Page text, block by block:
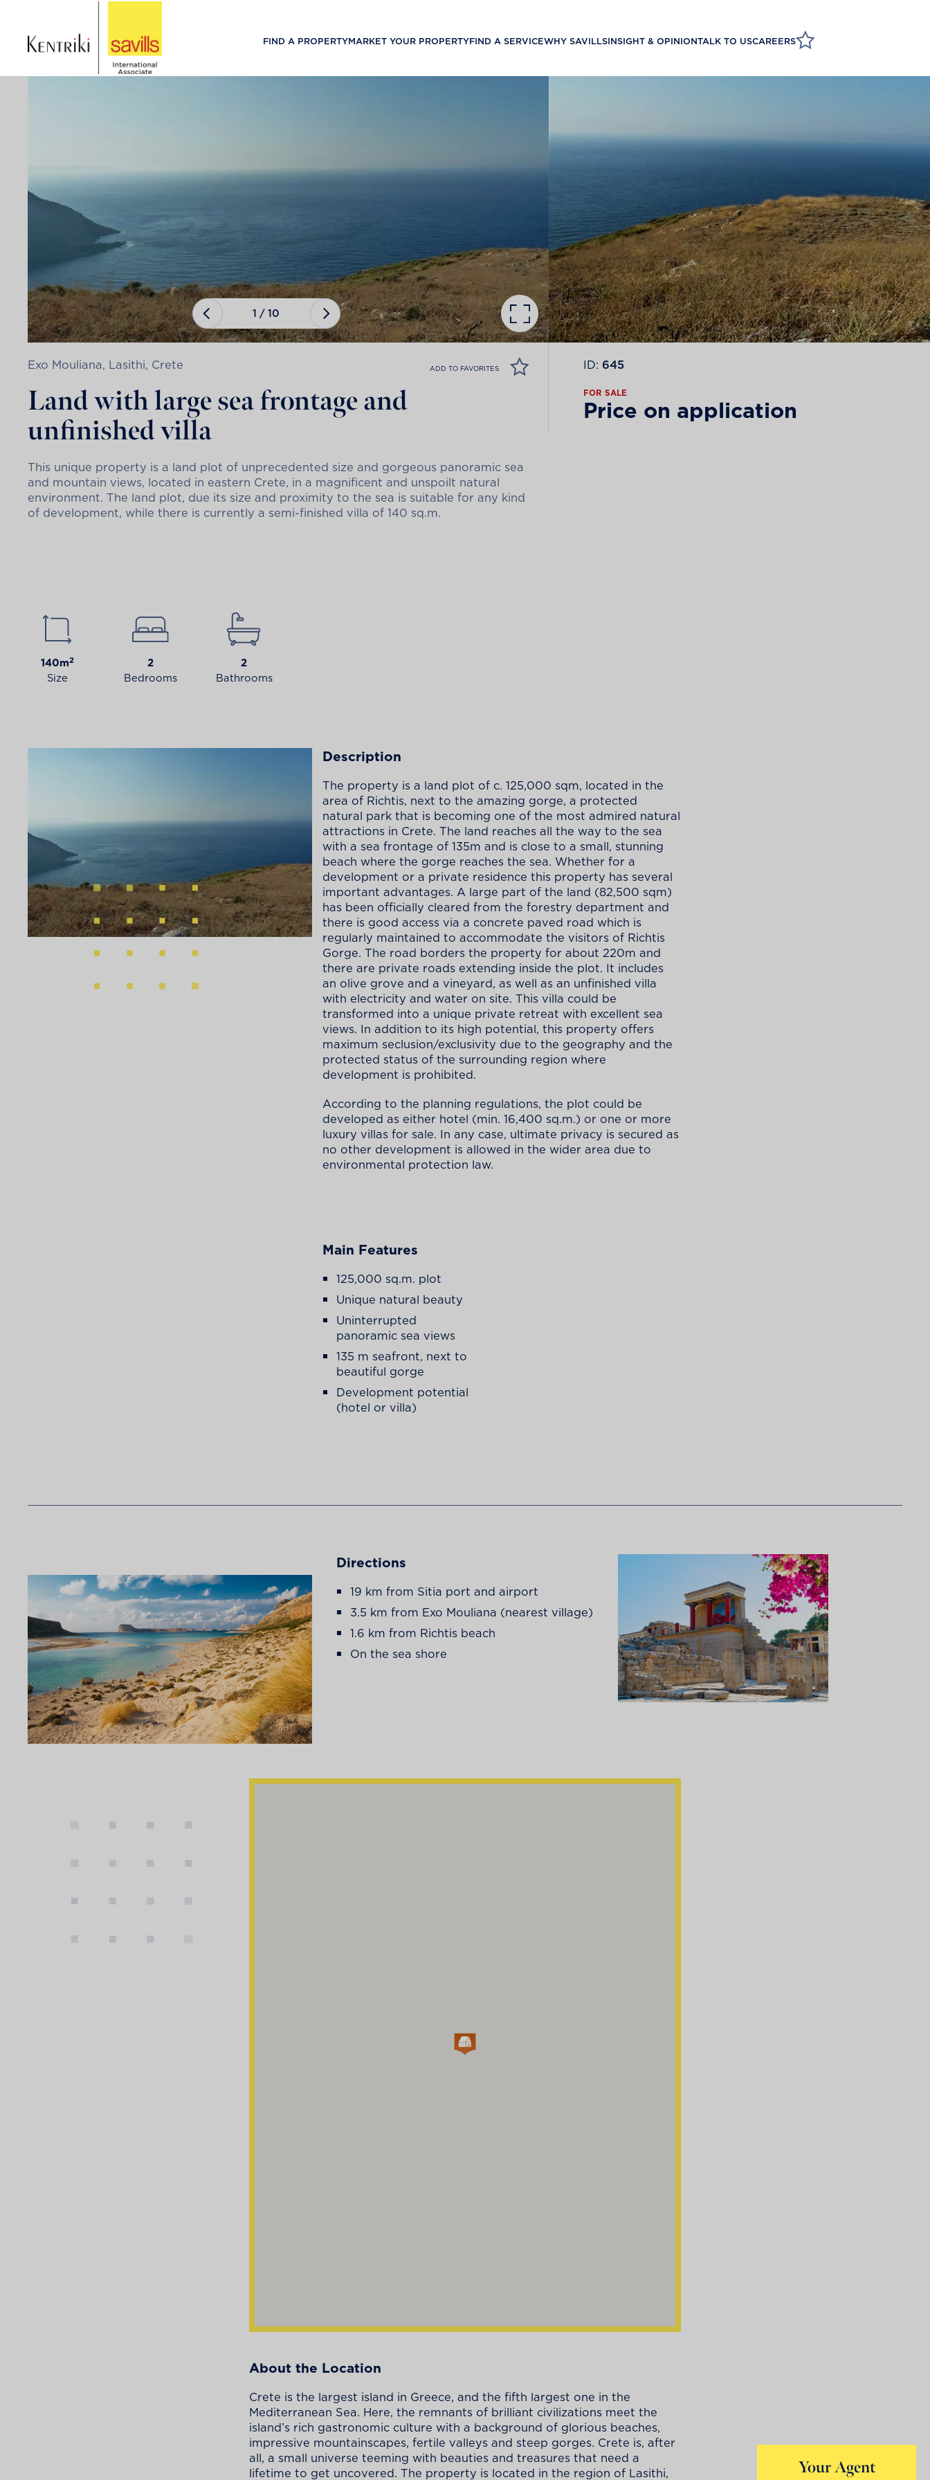
FIND A PROPERTYMARKET YOUR PROPERTYFIND A SERVICEWHY SAVILLSINSIGHT & OPINIONTALK TO USCAREERS
Your Agent
1 /10
Exo Mouliana, Lasithi, Crete ADD TO FAVORITES
Land with large sea frontage and
unfinished villa
This unique property is a land plot of unprecedented size and gorgeous panoramic sea
and mountain views, located in eastern Crete, in a magnificent and unspoilt natural
environment. The land plot, due its size and proximity to the sea is suitable for any kind
of development, while there is currently a semi-finished villa of 140 sq.m.
ID: 645
FOR SALE
Price on application
140m2
Size
2
Bedrooms
2
Bathrooms
Description
The property is a land plot of c. 125,000 sqm, located in the
area of Richtis, next to the amazing gorge, a protected
natural park that is becoming one of the most admired natural
attractions in Crete. The land reaches all the way to the sea
with a sea frontage of 135m and is close to a small, stunning
beach where the gorge reaches the sea. Whether for a
development or a private residence this property has several
important advantages. A large part of the land (82,500 sqm)
has been officially cleared from the forestry department and
there is good access via a concrete paved road which is
regularly maintained to accommodate the visitors of Richtis
Gorge. The road borders the property for about 220m and
there are private roads extending inside the plot. It includes
an olive grove and a vineyard, as well as an unfinished villa
with electricity and water on site. This villa could be
transformed into a unique private retreat with excellent sea
views. In addition to its high potential, this property offers
maximum seclusion/exclusivity due to the geography and the
protected status of the surrounding region where
development is prohibited.
According to the planning regulations, the plot could be
developed as either hotel (min. 16,400 sq.m.) or one or more
luxury villas for sale. In any case, ultimate privacy is secured as
no other development is allowed in the wider area due to
environmental protection law.
Main Features
125,000 sq.m. plot
Unique natural beauty
Uninterrupted
panoramic sea views
135 m seafront, next to
beautiful gorge
Development potential
(hotel or villa)
Directions
19 km from Sitia port and airport
3.5 km from Exo Mouliana (nearest village)
1.6 km from Richtis beach
On the sea shore
About the Location
Crete is the largest island in Greece, and the fifth largest one in the
Mediterranean Sea. Here, the remnants of brilliant civilizations meet the
island’s rich gastronomic culture with a background of glorious beaches,
impressive mountainscapes, fertile valleys and steep gorges. Crete is, after
all, a small universe teeming with beauties and treasures that need a
lifetime to get uncovered. The property is located in the region of Lasithi,